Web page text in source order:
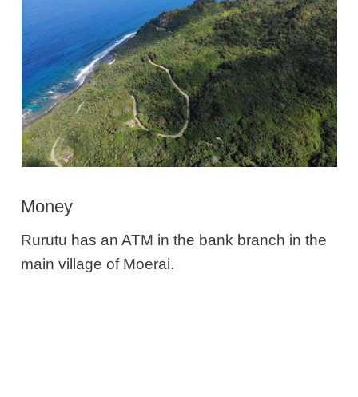
Money
Rurutu has an ATM in the bank branch in the
main village of Moerai.